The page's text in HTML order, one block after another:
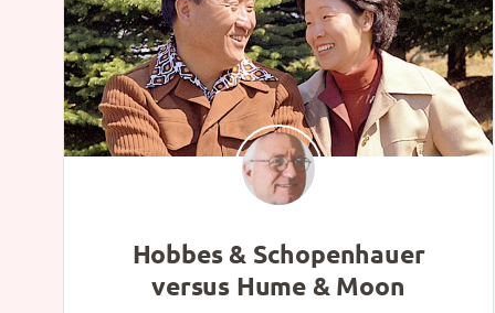
Hobbes & Schopenhauer
versus Hume & Moon